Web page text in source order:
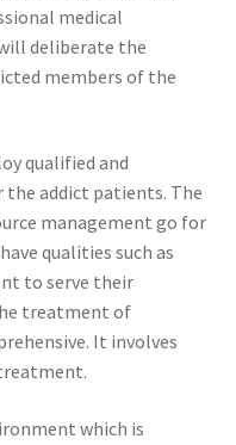
medical
deliberate the
members of the
qualified and
the addict patients. The
management go for
qualities such as
to serve their
treatment of
It involves
which is